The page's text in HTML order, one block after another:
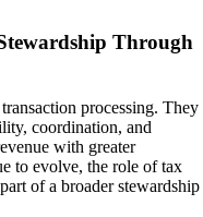
Through
processing. They
coordination, and
with greater
to evolve, the role of tax
of a broader stewardship